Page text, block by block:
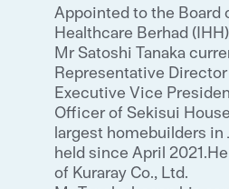
Appointed to the Board
Healthcare Berhad
Mr Satoshi Tanaka
Representative
Executive Vice
Officer of Sekisui
largest homebuilders in
held since April
of Kuraray Co., Ltd.